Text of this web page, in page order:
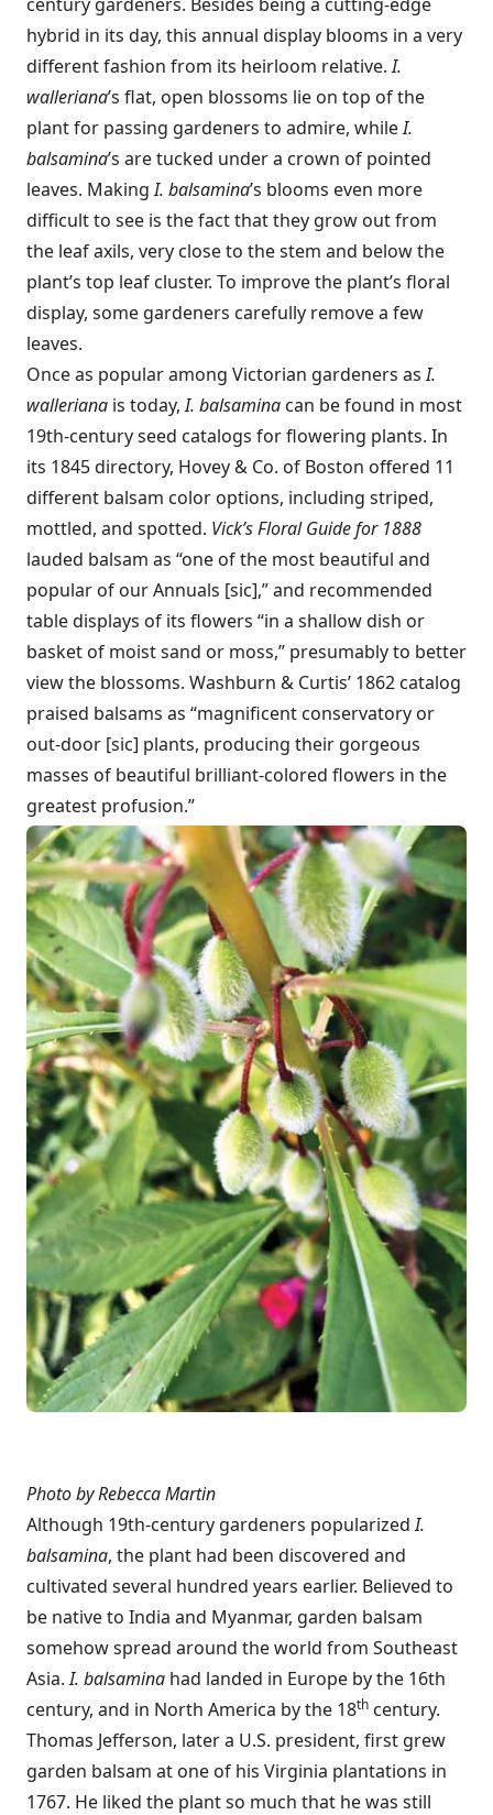
hybrid in its day, this annual display blooms in a very
different fashion from its heirloom relative.I.
walleriana’s flat, open blossoms lie on top of the
plant for passing gardeners to admire, whileI.
balsamina’s are tucked under a crown of pointed
leaves. MakingI. balsamina’s blooms even more
difficult to see is the fact that they grow out from
the leaf axils, very close to the stem and below the
plant’s top leaf cluster. To improve the plant’s floral
display, some gardeners carefully remove a few
leaves.
Once as popular among Victorian gardeners asI.
walleriana is today,I. balsamina can be found in most
19th-century seed catalogs for flowering plants. In
its 1845 directory, Hovey & Co. of Boston offered 11
different balsam color options, including striped,
mottled, and spotted. Vick’s Floral Guide for 1888
lauded balsam as “one of the most beautiful and
popular of our Annuals [sic],” and recommended
table displays of its flowers “in a shallow dish or
basket of moist sand or moss,” presumably to better
view the blossoms. Washburn & Curtis’ 1862 catalog
praised balsams as “magnificent conservatory or
out-door [sic] plants, producing their gorgeous
masses of beautiful brilliant-colored flowers in the
greatest profusion.”
Photo by Rebecca Martin
Although 19th-century gardeners popularizedI.
balsamina, the plant had been discovered and
cultivated several hundred years earlier. Believed to
be native to India and Myanmar, garden balsam
somehow spread around the world from Southeast
Asia.I. balsamina had landed in Europe by the 16th
century, and in North America by the 18th century.
Thomas Jefferson, later a U.S. president, first grew
garden balsam at one of his Virginia plantations in
1767. He liked the plant so much that he was still